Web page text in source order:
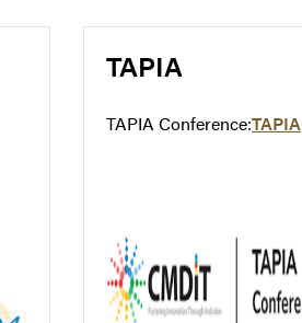
TAPIA
TAPIA Conference:TAPIA